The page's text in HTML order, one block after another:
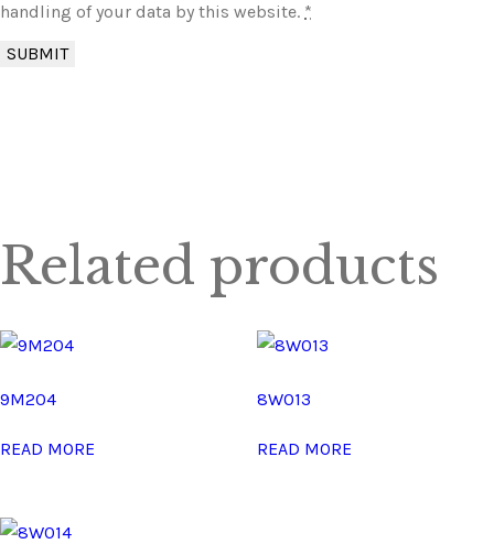
handling of your data by this website. *
Related products
9M204
READ MORE
8W013
READ MORE